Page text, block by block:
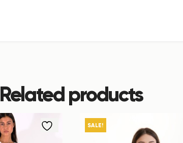
Related products
SALE!